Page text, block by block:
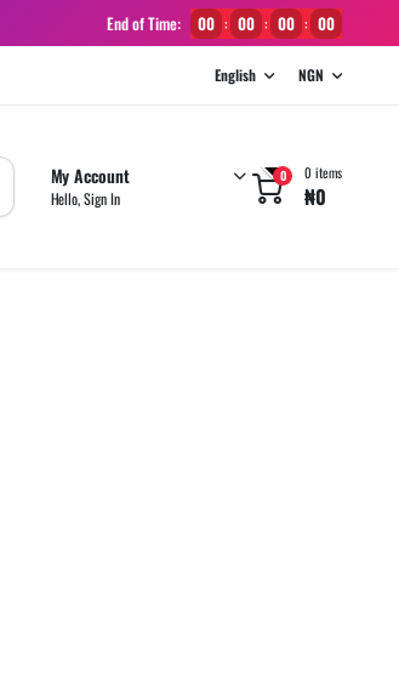
End of Time: 00 : 00 : 00 : 00
English NGN
My Account
Hello, Sign In
0 0 items
₦0